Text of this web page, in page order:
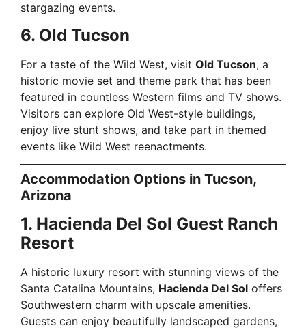
stargazing events.
6. Old Tucson
For a taste of the Wild West, visit Old Tucson, a
historic movie set and theme park that has been
featured in countless Western films and TV shows.
Visitors can explore Old West-style buildings,
enjoy live stunt shows, and take part in themed
events like Wild West reenactments.
Accommodation Options in Tucson,
Arizona
1. Hacienda Del Sol Guest Ranch
Resort
A historic luxury resort with stunning views of the
Santa Catalina Mountains, Hacienda Del Sol offers
Southwestern charm with upscale amenities.
Guests can enjoy beautifully landscaped gardens,